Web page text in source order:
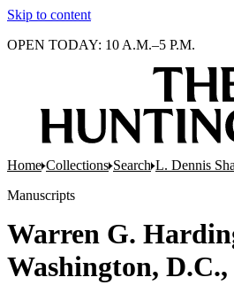
Skip to content
OPEN TODAY: 10 A.M.–5 P.M.
Home Collections Search L. Dennis
Manuscripts
Warren G.
Washington,